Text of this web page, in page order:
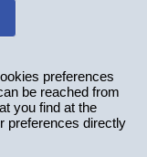
preferences
be reached from
you find at the
preferences directly